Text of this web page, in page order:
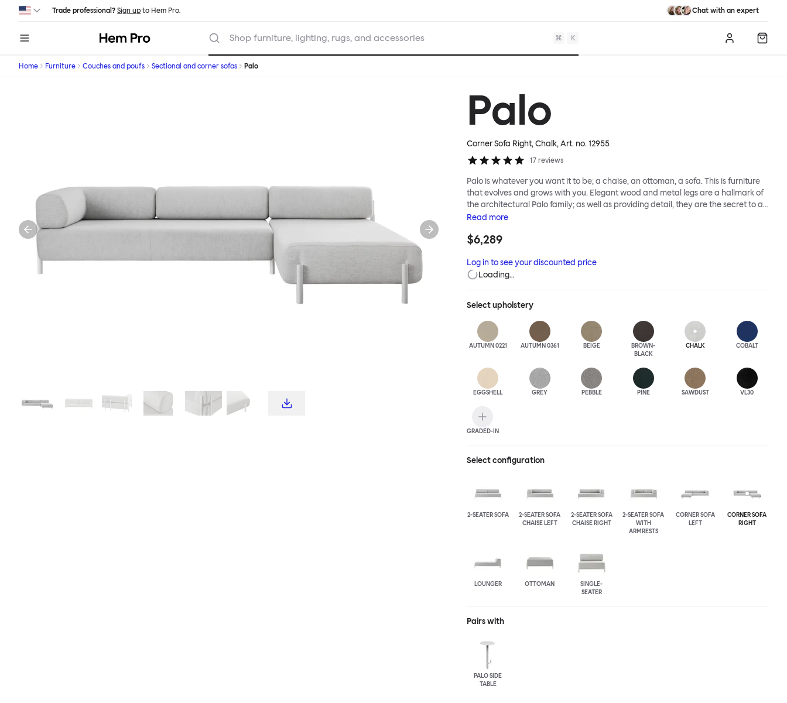
Skip to main content
Trade professional? Sign up to Hem Pro. Chat with an expert
Hem Shop furniture, lighting, rugs, and accessories ⌘ K Log in
Home Furniture Couches and poufs Sectional and corner sofas Palo
Palo
Corner Sofa Right, Chalk, Art. no.12955
17 reviews
Palo is whatever you want it to be; a chaise, an ottoman, a sofa. This is furniture
that evolves and grows with you. Elegant wood and metal legs are a hallmark of
the architectural Palo family; as well as providing detail, they are the secret to a
modular system that allows cushions and armrests to be moved and
your tea? Or need to replace an individual element? Our approach enables you
Read more
$6,289
Log in to see your discounted price
Loading…
Selectupholstery
AUTUMN 0221 AUTUMN 0361 BEIGE
BROWN-
BLACK
CHALK COBALT
EGGSHELL GREY PEBBLE PINE SAWDUST VL30
GRADED-IN
Select configuration
2-SEATER SOFA
2-SEATER SOFA
CHAISE LEFT
2-SEATER SOFA
CHAISE RIGHT
2-SEATER SOFA
WITH
ARMRESTS
CORNER SOFA
LEFT
CORNER SOFA
RIGHT
LOUNGER OTTOMAN
SINGLE-
SEATER
Pairs with
PALO SIDE
TABLE